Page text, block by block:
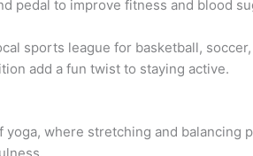
pedal to improve fitness and blood
sports league for basketball,
add a fun twist to staying active.
yoga, where stretching and balancing